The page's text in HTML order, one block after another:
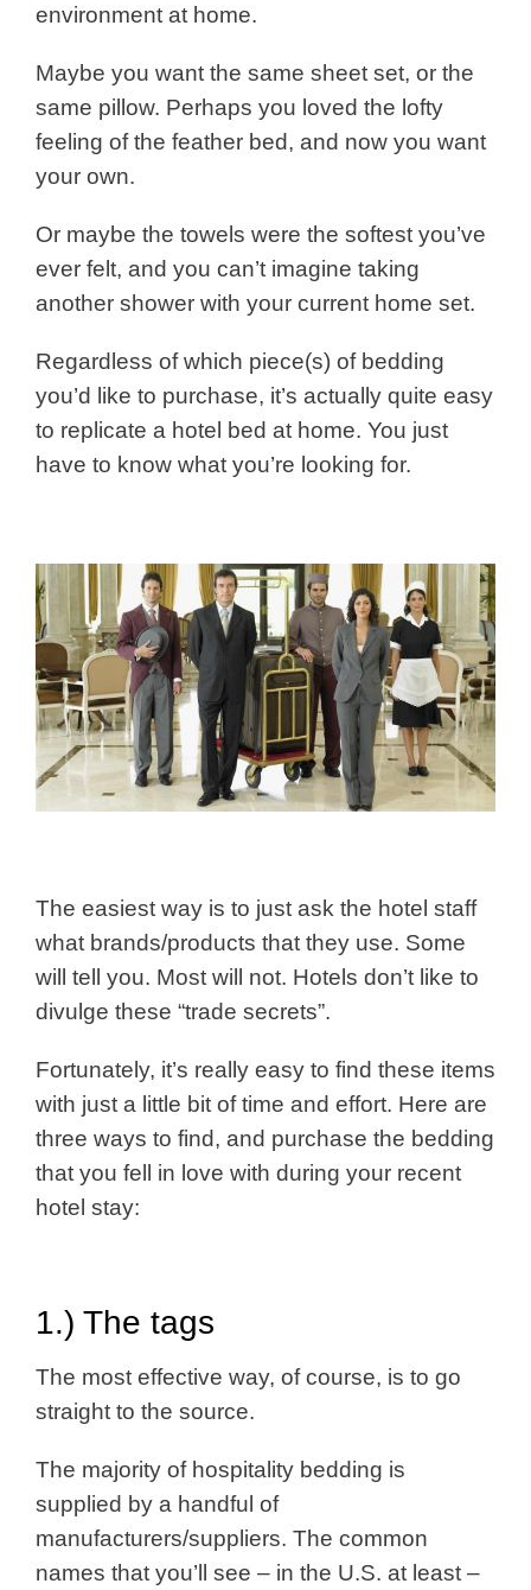
environment at home.
Maybe you want the same sheet set, or the
same pillow. Perhaps you loved the lofty
feeling of the feather bed, and now you want
your own.
Or maybe the towels were the softest you’ve
ever felt, and you can’t imagine taking
another shower with your current home set.
Regardless of which piece(s) of bedding
you’d like to purchase, it’s actually quite easy
to replicate a hotel bed at home. You just
have to know what you’re looking for.
The easiest way is to just ask the hotel staff
what brands/products that they use. Some
will tell you. Most will not. Hotels don’t like to
divulge these “trade secrets”.
Fortunately, it’s really easy to find these items
with just a little bit of time and effort. Here are
three ways to find, and purchase the bedding
that you fell in love with during your recent
hotel stay:
1.) The tags
The most effective way, of course, is to go
straight to the source.
The majority of hospitality bedding is
supplied by a handful of
manufacturers/suppliers. The common
names that you’ll see – in the U.S. at least –